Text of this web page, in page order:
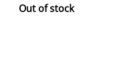
Out of stock